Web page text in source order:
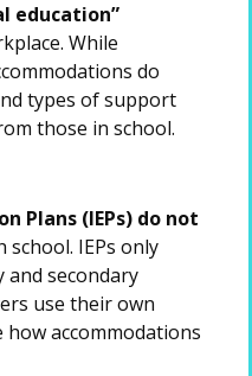
education”
While
do
types of support
those in school.
Plans (IEPs) do not
school. IEPs only
and secondary
use their own
how accommodations